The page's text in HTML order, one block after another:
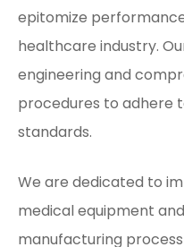
epitomize
healthcare industry.
engineering and
procedures to adhere
standards.
We are dedicated to
medical equipment
manufacturing